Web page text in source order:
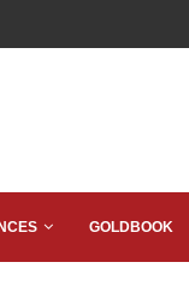
GOLDBOOK